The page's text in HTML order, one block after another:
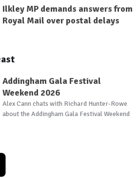
Ilkley MP demands answers from
Royal Mail over postal delays
Addingham Gala Festival
Weekend 2026
Alex Cann chats with Richard Hunter-Rowe
about the Addingham Gala Festival Weekend